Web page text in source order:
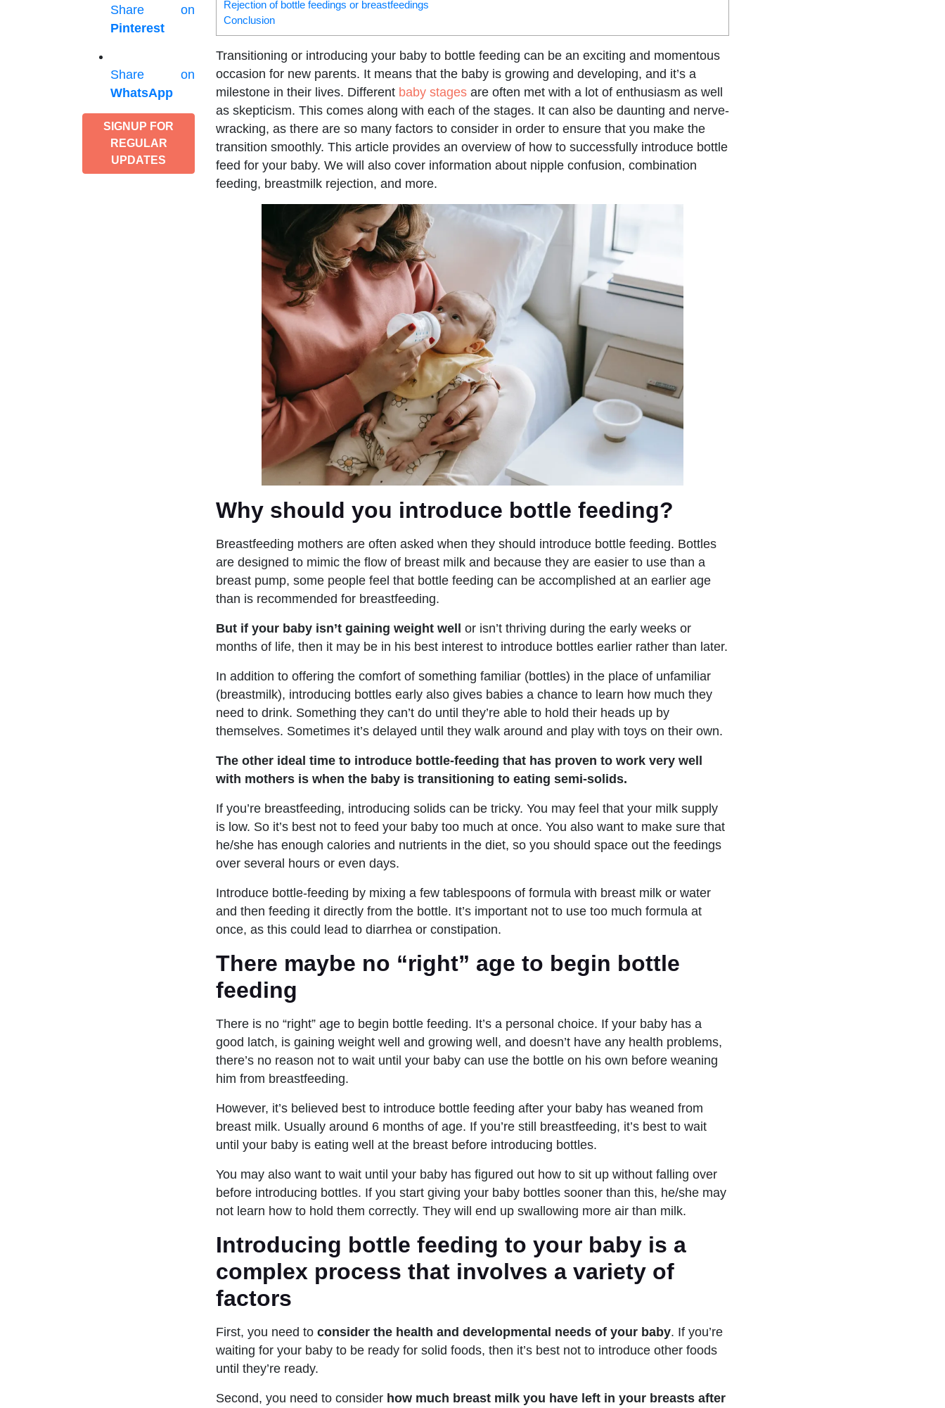
Share on
Pinterest
Share on
WhatsApp
SIGNUP FOR
REGULAR
UPDATES
Rejection of bottle feedings or breastfeedings
Conclusion
Transitioning or introducing your baby to bottle feeding can be an exciting and momentous
occasion for new parents. It means that the baby is growing and developing, and it’s a
milestone in their lives. Different baby stages are often met with a lot of enthusiasm as well
as skepticism. This comes along with each of the stages. It can also be daunting and nerve-
wracking, as there are so many factors to consider in order to ensure that you make the
transition smoothly. This article provides an overview of how to successfully introduce bottle
feed for your baby. We will also cover information about nipple confusion, combination
feeding, breastmilk rejection, and more.
Why should you introduce bottle feeding?
Breastfeeding mothers are often asked when they should introduce bottle feeding. Bottles
are designed to mimic the flow of breast milk and because they are easier to use than a
breast pump, some people feel that bottle feeding can be accomplished at an earlier age
than is recommended for breastfeeding.
But if your baby isn’t gaining weight well or isn’t thriving during the early weeks or
months of life, then it may be in his best interest to introduce bottles earlier rather than later.
In addition to offering the comfort of something familiar (bottles) in the place of unfamiliar
(breastmilk), introducing bottles early also gives babies a chance to learn how much they
need to drink. Something they can’t do until they’re able to hold their heads up by
themselves. Sometimes it’s delayed until they walk around and play with toys on their own.
The other ideal time to introduce bottle-feeding that has proven to work very well
with mothers is when the baby is transitioning to eating semi-solids.
If you’re breastfeeding, introducing solids can be tricky. You may feel that your milk supply
is low. So it’s best not to feed your baby too much at once. You also want to make sure that
he/she has enough calories and nutrients in the diet, so you should space out the feedings
over several hours or even days.
Introduce bottle-feeding by mixing a few tablespoons of formula with breast milk or water
and then feeding it directly from the bottle. It’s important not to use too much formula at
once, as this could lead to diarrhea or constipation.
There maybe no “right” age to begin bottle
feeding
There is no “right” age to begin bottle feeding. It’s a personal choice. If your baby has a
good latch, is gaining weight well and growing well, and doesn’t have any health problems,
there’s no reason not to wait until your baby can use the bottle on his own before weaning
him from breastfeeding.
However, it’s believed best to introduce bottle feeding after your baby has weaned from
breast milk. Usually around 6 months of age. If you’re still breastfeeding, it’s best to wait
until your baby is eating well at the breast before introducing bottles.
You may also want to wait until your baby has figured out how to sit up without falling over
before introducing bottles. If you start giving your baby bottles sooner than this, he/she may
not learn how to hold them correctly. They will end up swallowing more air than milk.
Introducing bottle feeding to your baby is a
complex process that involves a variety of
factors
First, you need to consider the health and developmental needs of your baby. If you’re
waiting for your baby to be ready for solid foods, then it’s best not to introduce other foods
until they’re ready.
Second, you need to consider how much breast milk you have left in your breasts after